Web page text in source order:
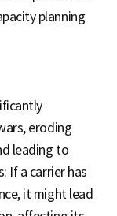
planning
eroding
leading to
If a carrier has
it might lead